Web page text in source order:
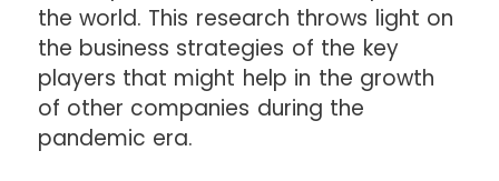
the world. This research throws light on
the business strategies of the key
players that might help in the growth
of other companies during the
pandemic era.